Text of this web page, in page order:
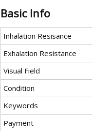
Basic Info
Inhalation Resisance
Exhalation Resistance
Visual Field
Condition
Keywords
Payment